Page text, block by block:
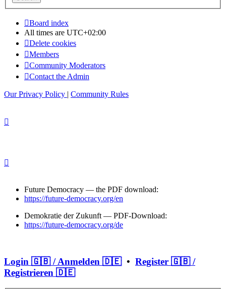
Board index
All times are UTC+02:00
Delete cookies
Members
Community Moderators
Contact the Admin
Our Privacy Policy | Community Rules
Future Democracy — the PDF download:
https://future-democracy.org/en
Demokratie der Zukunft — PDF-Download:
https://future-democracy.org/de
Login 🇬🇧 / Anmelden 🇩🇪• Register 🇬🇧 /
Registrieren 🇩🇪